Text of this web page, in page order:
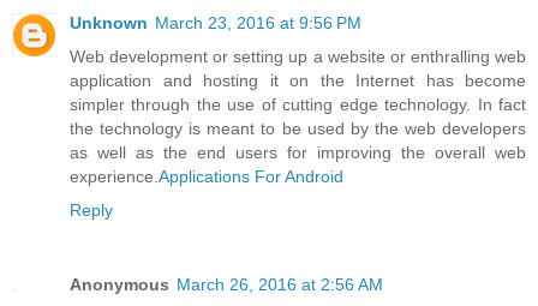
Unknown March 23, 2016 at 9:56 PM
Web development or setting up a website or enthralling web
application and hosting it on the Internet has become
simpler through the use of cutting edge technology. In fact
the technology is meant to be used by the web developers
as well as the end users for improving the overall web
experience. Applications For Android
Reply
Anonymous March 26, 2016 at 2:56 AM